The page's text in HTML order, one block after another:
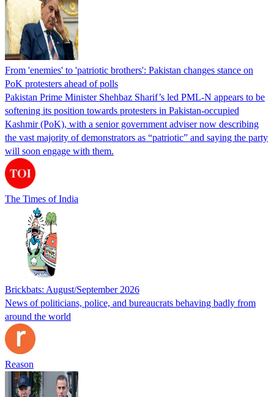
From 'enemies' to 'patriotic brothers': Pakistan changes stance on
PoK protesters ahead of polls
Pakistan Prime Minister Shehbaz Sharif’s led PML-N appears to be
softening its position towards protesters in Pakistan-occupied
Kashmir (PoK), with a senior government adviser now describing
the vast majority of demonstrators as “patriotic” and saying the party
will soon engage with them.
The Times of India
Brickbats: August/September 2026
News of politicians, police, and bureaucrats behaving badly from
around the world
Reason